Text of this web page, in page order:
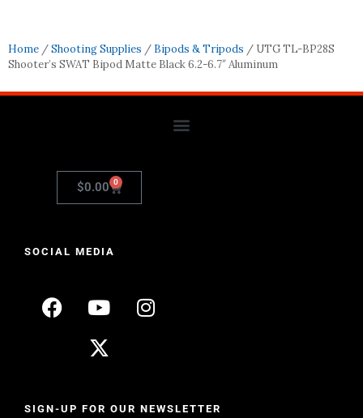
Home /Shooting Supplies / Bipods & Tripods / UTG TL-BP28S
Shooter’s SWAT Bipod Matte Black 6.2-6.7″ Aluminum
$0.00 0
SOCIAL MEDIA
SIGN-UP FOR OUR NEWSLETTER